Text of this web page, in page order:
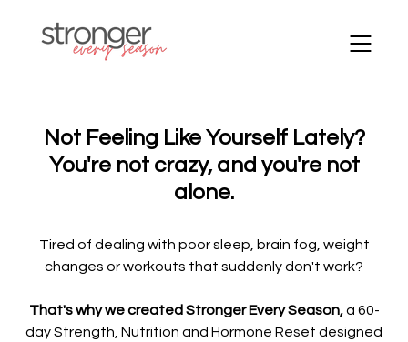
Not Feeling Like Yourself Lately?
You're not crazy, and you're not
alone.
Tired of dealing with poor sleep, brain fog, weight
changes or workouts that suddenly don't work?
That's why we created Stronger Every Season,a 60-
day Strength, Nutrition and Hormone Reset designed